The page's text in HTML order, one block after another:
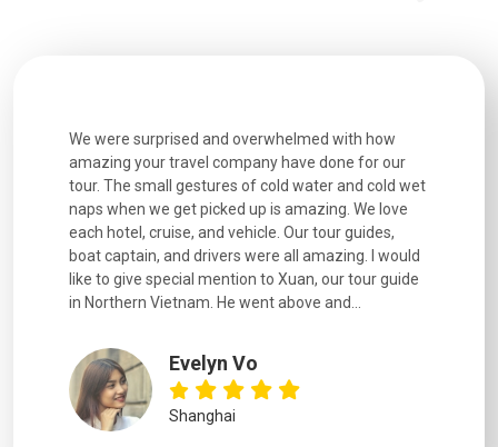
We were surprised and overwhelmed with how
amazing your travel company have done for our
tour. The small gestures of cold water and cold wet
naps when we get picked up is amazing. We love
each hotel, cruise, and vehicle. Our tour guides,
boat captain, and drivers were all amazing. I would
like to give special mention to Xuan, our tour guide
in Northern Vietnam. He went above and...
Evelyn Vo
Shanghai